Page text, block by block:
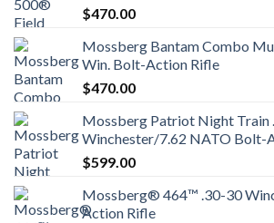
$470.00
Mossberg Bantam Combo
Win. Bolt-Action Rifle
$470.00
Mossberg Patriot Night Train
Winchester/7.62 NATO Bolt-
$599.00
Mossberg® 464™ .30-30
Action Rifle